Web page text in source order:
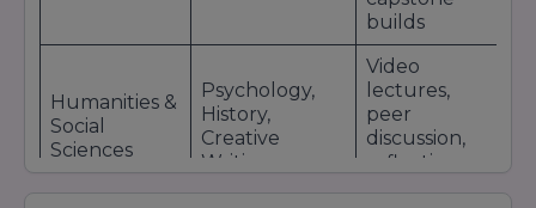
builds
Humanities &
Social
Sciences
Psychology,
History,
Creative
Writing
Video
lectures,
peer
discussion,
reflective